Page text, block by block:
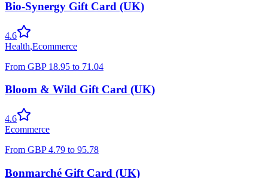
Bio-Synergy Gift Card (UK)
4.6
Health,Ecommerce
From GBP 18.95 to 71.04
Bloom & Wild Gift Card (UK)
4.6
Ecommerce
From GBP 4.79 to 95.78
Bonmarché Gift Card (UK)